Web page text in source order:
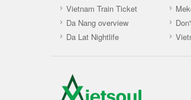
Vietnam Train Ticket
Da Nang overview
Da Lat Nightlife